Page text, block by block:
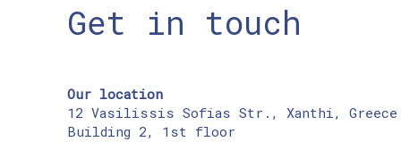
Get in touch
Our location
12 Vasilissis Sofias Str., Xanthi, Greece
Building 2, 1st floor